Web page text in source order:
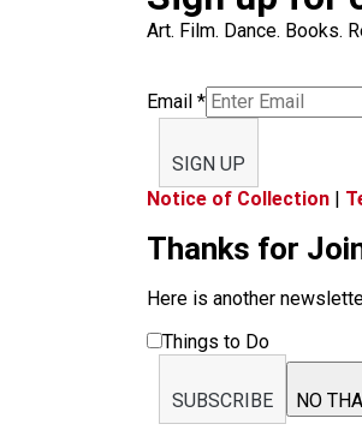
Art. Film. Dance. Books.
Email *
SIGN UP
Notice of Collection |
Thanks for
Here is another
Things to Do
SUBSCRIBE NO